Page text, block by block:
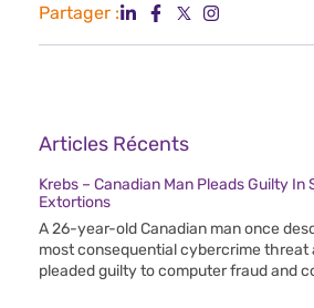
Partager :
Articles Récents
Krebs – Canadian Man Pleads Guilty In
Extortions
A 26-year-old Canadian man once
most consequential cybercrime
pleaded guilty to computer fraud and